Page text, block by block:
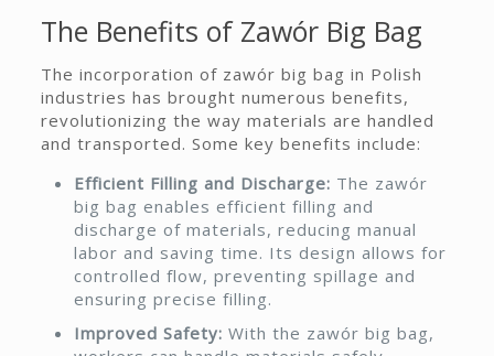
The Benefits of Zawór Big Bag
The incorporation of zawór big bag in Polish
industries has brought numerous benefits,
revolutionizing the way materials are handled
and transported. Some key benefits include:
Efficient Filling and Discharge: The zawór
big bag enables efficient filling and
discharge of materials, reducing manual
labor and saving time. Its design allows for
controlled flow, preventing spillage and
ensuring precise filling.
Improved Safety: With the zawór big bag,